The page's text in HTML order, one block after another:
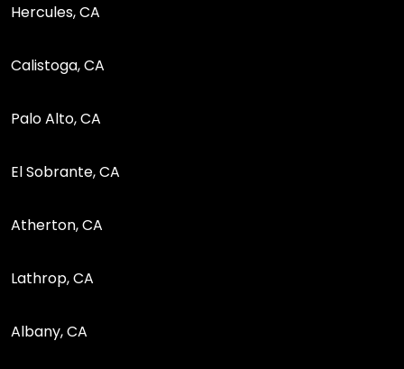
Hercules, CA
Calistoga, CA
Palo Alto, CA
El Sobrante, CA
Atherton, CA
Lathrop, CA
Albany, CA